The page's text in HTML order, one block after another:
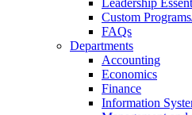
Custom
FAQs
Departments
Accounting
Economics
Finance
Information